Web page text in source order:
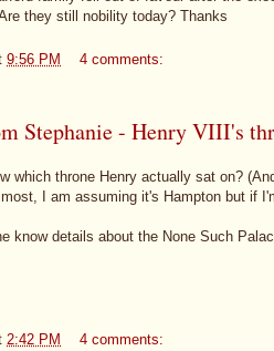
they still nobility today? Thanks
9:56 PM 4 comments:
Stephanie - Henry VIII's
which throne Henry actually sat on?
I am assuming it's Hampton but if
know details about the None Such
2:42 PM 4 comments: